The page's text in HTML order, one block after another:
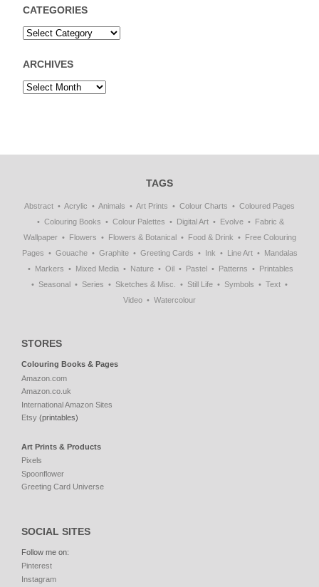
CATEGORIES
ARCHIVES
TAGS
Abstract Acrylic Animals Art Prints Colour Charts
Coloured Pages
Colouring Books
Colour Palettes Digital Art Evolve
Fabric &
Wallpaper
Flowers Flowers & Botanical Food & Drink
Free Colouring
Pages
Gouache Graphite Greeting Cards Ink Line Art
Mandalas
Markers
Mixed Media Nature Oil Pastel Patterns
Printables
Seasonal
Series Sketches & Misc. Still Life Symbols
Text
Video
Watercolour
STORES
Colouring Books & Pages
Amazon.com
Amazon.co.uk
International Amazon Sites
Etsy (printables)
Art Prints & Products
Pixels
Spoonflower
Greeting Card Universe
SOCIAL SITES
Follow me on:
Pinterest
Instagram